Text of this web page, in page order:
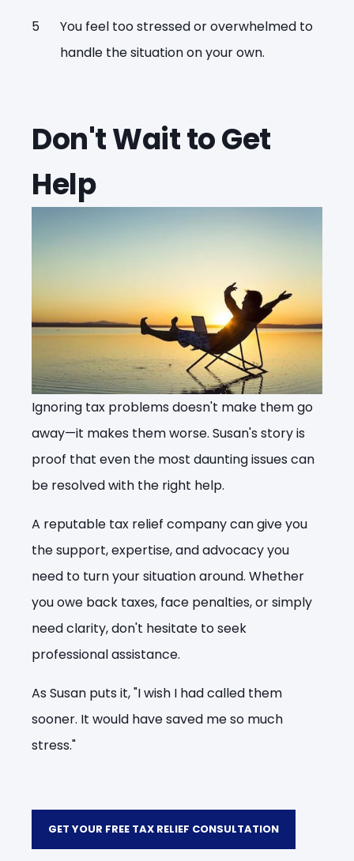
You feel too stressed or overwhelmed to
handle the situation on your own.
Don't Wait to Get
Help
Ignoring tax problems doesn't make them go
away—it makes them worse. Susan's story is
proof that even the most daunting issues can
be resolved with the right help.
A reputable tax relief company can give you
the support, expertise, and advocacy you
need to turn your situation around. Whether
you owe back taxes, face penalties, or simply
need clarity, don't hesitate to seek
professional assistance.
As Susan puts it, "I wish I had called them
sooner. It would have saved me so much
stress."
GET YOUR FREE TAX RELIEF CONSULTATION